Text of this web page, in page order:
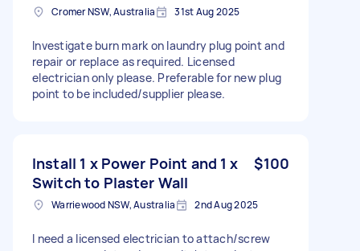
Cromer NSW, Australia 31st Aug 2025
Investigate burn mark on laundry plug point and
repair or replace as required. Licensed
electrician only please. Preferable for new plug
point to be included/supplier please.
Install 1 x Power Point and 1 x
Switch to Plaster Wall
$100
Warriewood NSW, Australia 2nd Aug 2025
I need a licensed electrician to attach/screw